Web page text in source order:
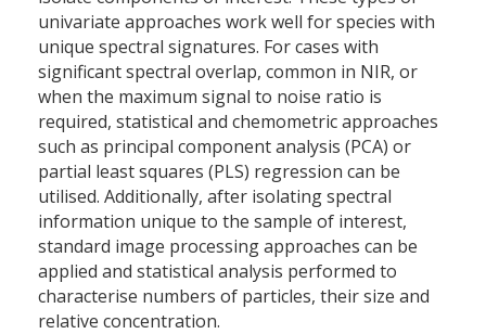
univariate approaches work well for species with
unique spectral signatures. For cases with
significant spectral overlap, common in NIR, or
when the maximum signal to noise ratio is
required, statistical and chemometric approaches
such as principal component analysis (PCA) or
partial least squares (PLS) regression can be
utilised. Additionally, after isolating spectral
information unique to the sample of interest,
standard image processing approaches can be
applied and statistical analysis performed to
characterise numbers of particles, their size and
relative concentration.